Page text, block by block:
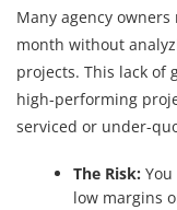
Many agency
month without
projects. This lack of
high-performing
serviced or under-
The Risk:
low margins